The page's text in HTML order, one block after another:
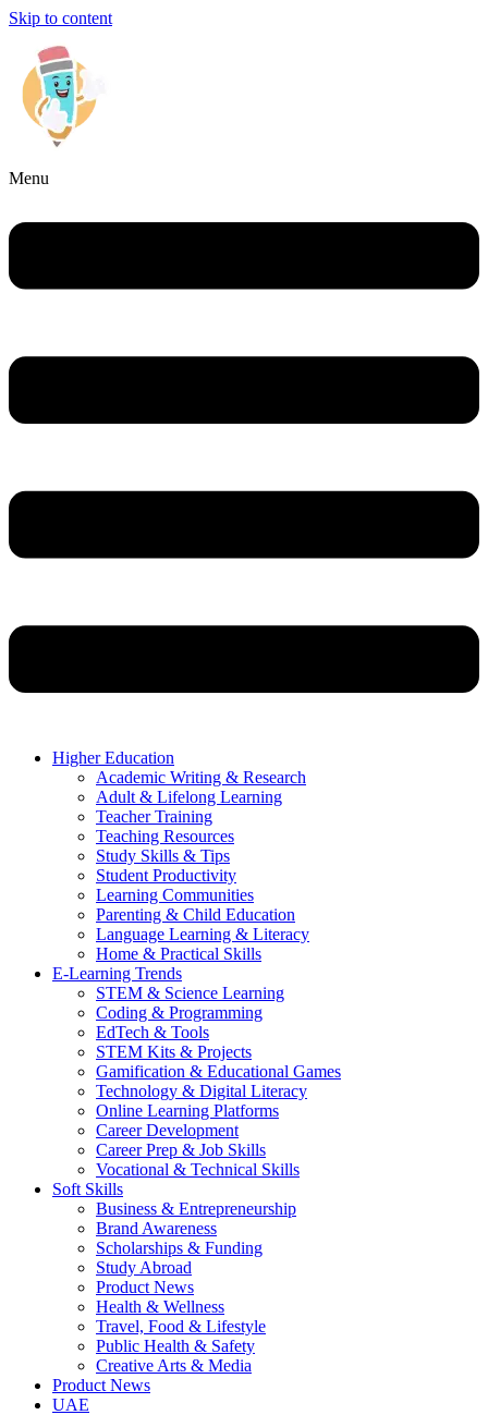
Skip to content
Menu
Higher Education
Academic Writing & Research
Adult & Lifelong Learning
Teacher Training
Teaching Resources
Study Skills & Tips
Student Productivity
Learning Communities
Parenting & Child Education
Language Learning & Literacy
Home & Practical Skills
E-Learning Trends
STEM & Science Learning
Coding & Programming
EdTech & Tools
STEM Kits & Projects
Gamification & Educational Games
Technology & Digital Literacy
Online Learning Platforms
Career Development
Career Prep & Job Skills
Vocational & Technical Skills
Soft Skills
Business & Entrepreneurship
Brand Awareness
Scholarships & Funding
Study Abroad
Product News
Health & Wellness
Travel, Food & Lifestyle
Public Health & Safety
Creative Arts & Media
Product News
UAE